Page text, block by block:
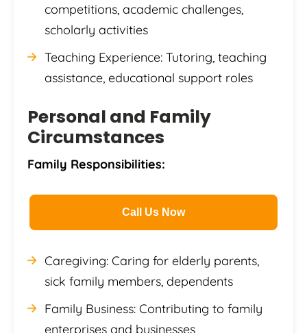
competitions, academic challenges,
scholarly activities
Teaching Experience: Tutoring, teaching
assistance, educational support roles
Personal and Family
Circumstances
Family Responsibilities:
Call Us Now
Caregiving: Caring for elderly parents,
sick family members, dependents
Family Business: Contributing to family
enterprises and businesses